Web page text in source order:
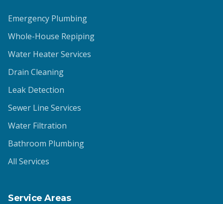
Emergency Plumbing
Whole-House Repiping
Water Heater Services
Drain Cleaning
Leak Detection
Sewer Line Services
Water Filtration
Bathroom Plumbing
All Services
Service Areas